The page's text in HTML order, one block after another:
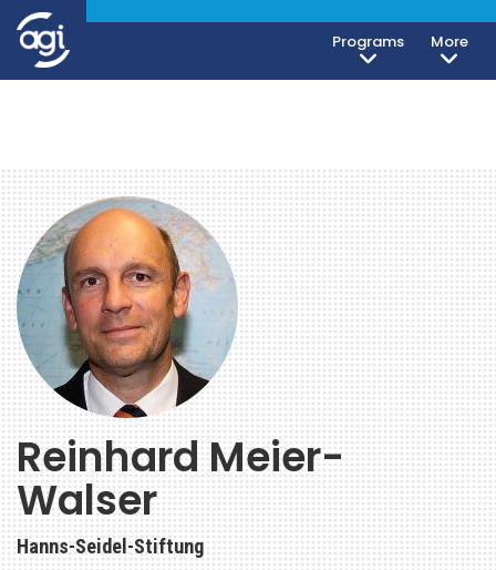
Programs More
Reinhard Meier-
Walser
Hanns-Seidel-Stiftung